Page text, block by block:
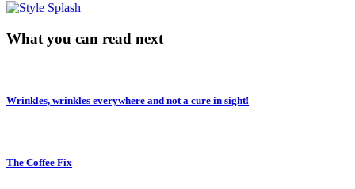
What you can read next
Wrinkles, wrinkles everywhere and not a cure in sight!
The Coffee Fix